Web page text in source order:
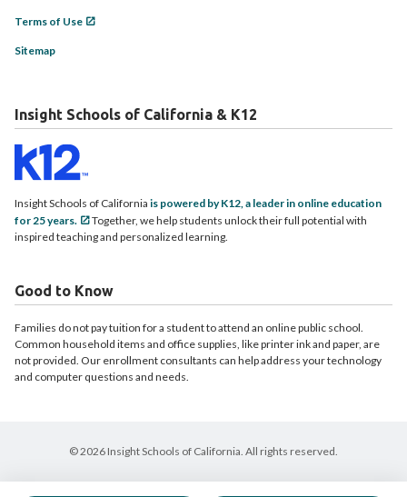
Terms of Use
Sitemap
Insight Schools of California & K12
Insight Schools of California is powered by K12, a leader in online education
for 25 years.
Together, we help students unlock their full potential with
inspired teaching and personalized learning.
Good to Know
Families do not pay tuition for a student to attend an online public school.
Common household items and office supplies, like printer ink and paper, are
not provided. Our enrollment consultants can help address your technology
and computer questions and needs.
© 2026 Insight Schools of California. All rights reserved.